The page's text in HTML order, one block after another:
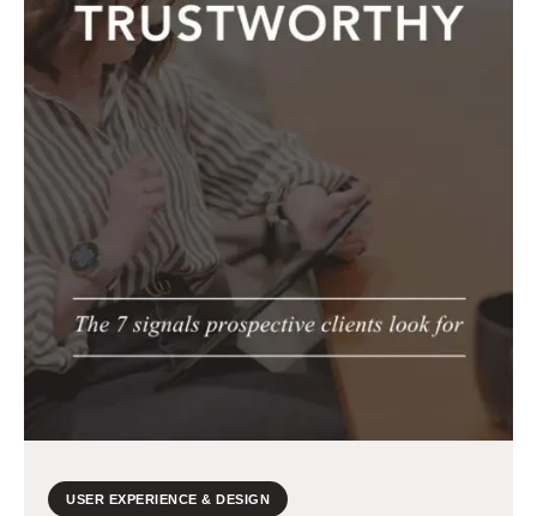
USER EXPERIENCE & DESIGN